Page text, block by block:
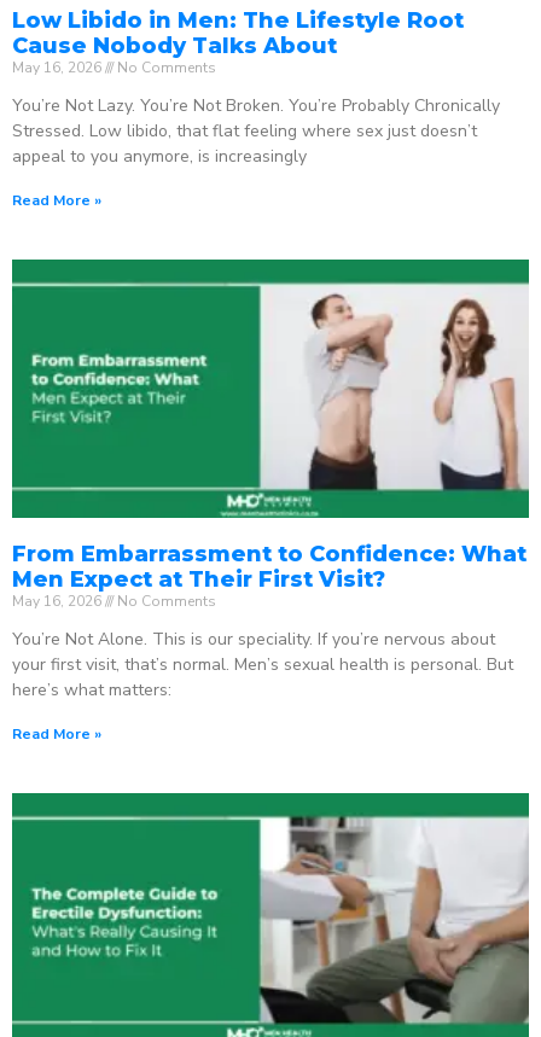
Low Libido in Men: The Lifestyle Root
Cause Nobody Talks About
May 16, 2026 No Comments
You’re Not Lazy. You’re Not Broken. You’re Probably Chronically
Stressed. Low libido, that flat feeling where sex just doesn’t
appeal to you anymore, is increasingly
Read More »
From Embarrassment to Confidence: What
Men Expect at Their First Visit?
May 16, 2026 No Comments
You’re Not Alone. This is our speciality. If you’re nervous about
your first visit, that’s normal. Men’s sexual health is personal. But
here’s what matters:
Read More »